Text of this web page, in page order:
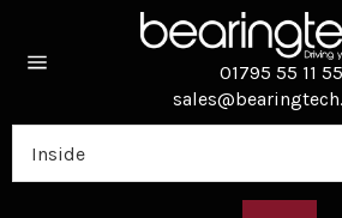
content
01795 55 11 55